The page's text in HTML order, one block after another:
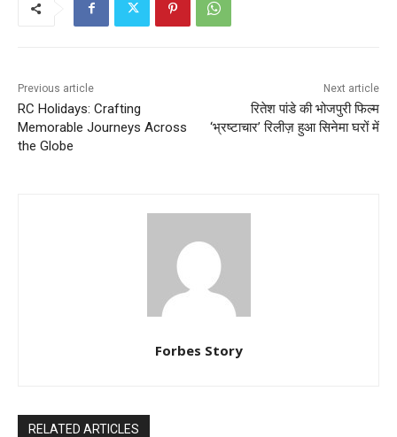
Previous article
RC Holidays: Crafting
Memorable Journeys Across
the Globe
Next article
रितेश पांडे की भोजपुरी फिल्म
‘भ्रष्टाचार’ रिलीज़ हुआ सिनेमा घरों में
Forbes Story
RELATED ARTICLES